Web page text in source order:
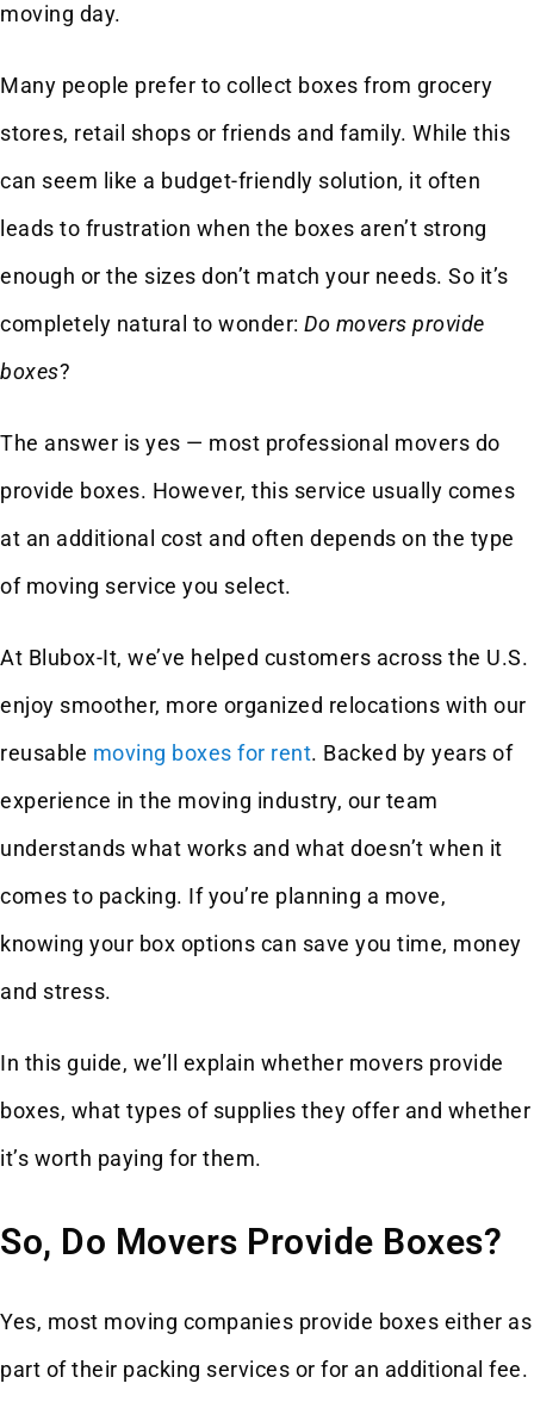
moving day.
Many people prefer to collect boxes from grocery
stores, retail shops or friends and family. While this
can seem like a budget-friendly solution, it often
leads to frustration when the boxes aren’t strong
enough or the sizes don’t match your needs. So it’s
completely natural to wonder: Do movers provide
boxes?
The answer is yes — most professional movers do
provide boxes. However, this service usually comes
at an additional cost and often depends on the type
of moving service you select.
At Blubox-It, we’ve helped customers across the U.S.
enjoy smoother, more organized relocations with our
reusable moving boxes for rent. Backed by years of
experience in the moving industry, our team
understands what works and what doesn’t when it
comes to packing. If you’re planning a move,
knowing your box options can save you time, money
and stress.
In this guide, we’ll explain whether movers provide
boxes, what types of supplies they offer and whether
it’s worth paying for them.
So, Do Movers Provide Boxes?
Yes, most moving companies provide boxes either as
part of their packing services or for an additional fee.